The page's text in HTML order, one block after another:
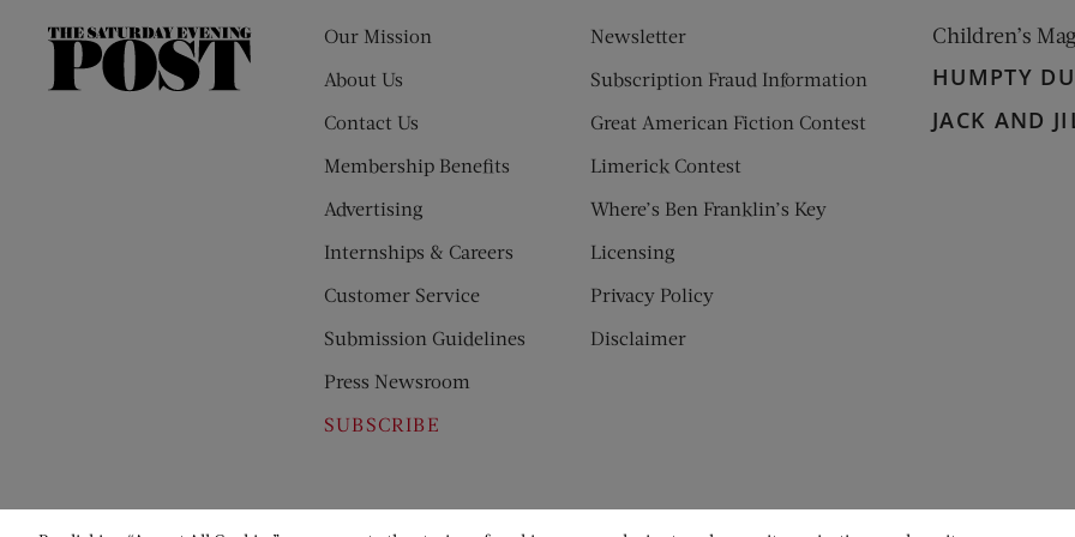
The
Our Mission
About Us
Contact Us
Membership Benefits
Advertising
Internships & Careers
Customer Service
Submission Guidelines
Press Newsroom
SUBSCRIBE
Newsletter
Subscription Fraud Information
Great American Fiction Contest
Limerick Contest
Where’s Ben Franklin’s Key
Licensing
Privacy Policy
Disclaimer
Children’s
HUMPTY
JACK AND